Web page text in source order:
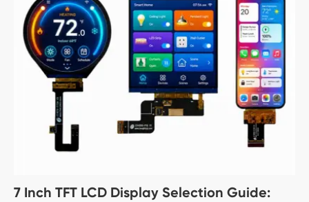
7 Inch TFT LCD Display Selection Guide: